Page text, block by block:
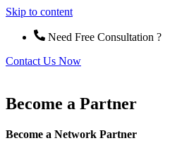
Skip to content
Need Free Consultation ?
Contact Us Now
Become a Partner
Become a Network Partner